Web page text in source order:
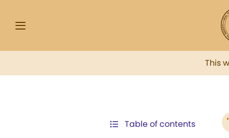
This
Table of contents